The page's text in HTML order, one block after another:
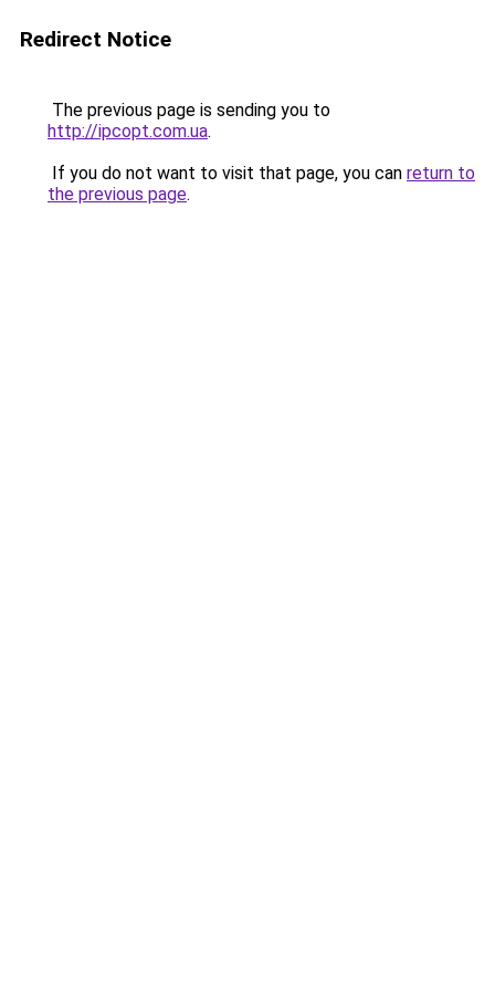
Redirect Notice
The previous page is sending you to
http://ipcopt.com.ua.
If you do not want to visit that page, you can return to
the previous page.